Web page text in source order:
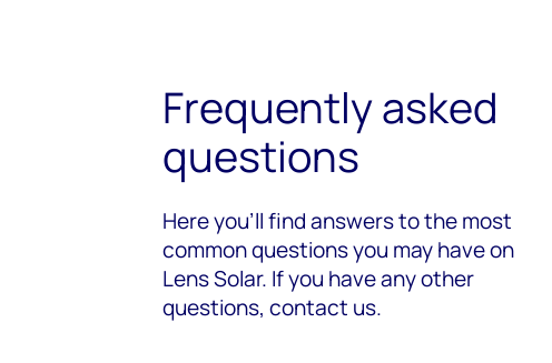
Frequently asked
questions
Here you’ll find answers to the most
common questions you may have on
Lens Solar. If you have any other
questions, contact us.